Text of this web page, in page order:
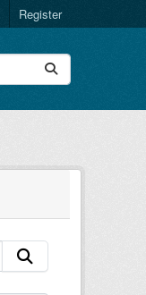
Register